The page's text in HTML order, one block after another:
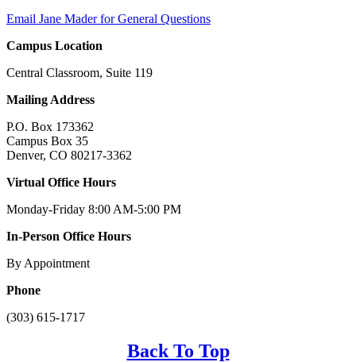
Email Jane Mader for General Questions
Campus Location
Central Classroom, Suite 119
Mailing Address
P.O. Box 173362
Campus Box 35
Denver, CO 80217-3362
Virtual Office Hours
Monday-Friday 8:00 AM-5:00 PM
In-Person Office Hours
By Appointment
Phone
(303) 615-1717
Back To Top